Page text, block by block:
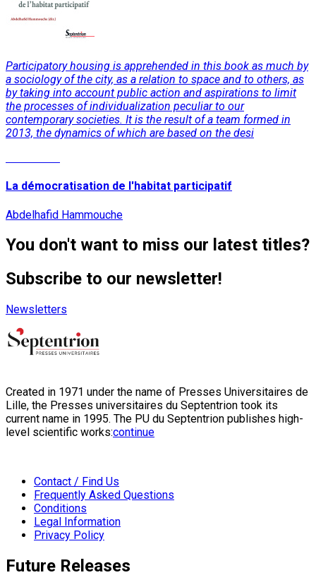
Participatory housing is apprehended in this book as much by
a sociology of the city, as a relation to space and to others, as
by taking into account public action and aspirations to limit
the processes of individualization peculiar to our
contemporary societies. It is the result of a team formed in
2013, the dynamics of which are based on the desi
La démocratisation de l'habitat participatif
Abdelhafid Hammouche
You don't want to miss our latest titles?
Subscribe to our newsletter!
Newsletters
Created in 1971 under the name of Presses Universitaires de
Lille, the Presses universitaires du Septentrion took its
current name in 1995. The PU du Septentrion publishes high-
level scientific works:continue
Contact / Find Us
Frequently Asked Questions
Conditions
Legal Information
Privacy Policy
Future Releases